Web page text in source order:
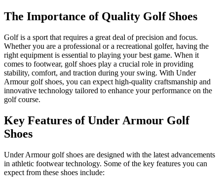
The Importance of Quality Golf Shoes
Golf is a sport that requires a great deal of precision and focus.
Whether you are a professional or a recreational golfer, having the
right equipment is essential to playing your best game. When it
comes to footwear, golf shoes play a crucial role in providing
stability, comfort, and traction during your swing. With Under
Armour golf shoes, you can expect high-quality craftsmanship and
innovative technology tailored to enhance your performance on the
golf course.
Key Features of Under Armour Golf
Shoes
Under Armour golf shoes are designed with the latest advancements
in athletic footwear technology. Some of the key features you can
expect from these shoes include: